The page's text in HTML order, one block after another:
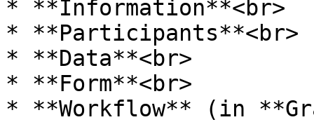
* **Information**<br>
* **Participants**<br>
* **Data**<br>
* **Form**<br>
* **Workflow** (in